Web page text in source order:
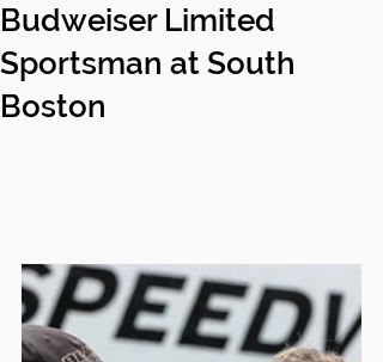
Budweiser Limited
Sportsman at South
Boston